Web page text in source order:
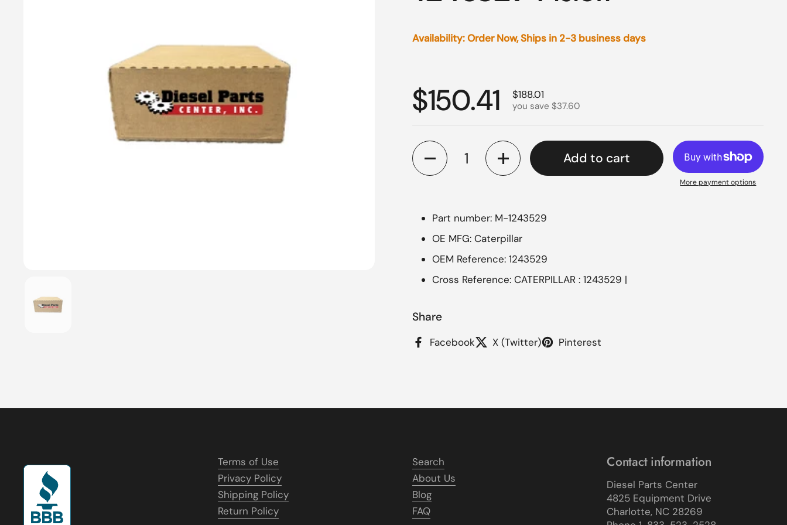
Availability: Order Now, Ships in 2-3 business days
Regular price
$150.41 Sale price
$188.01
you save $37.60
Quantity
Add to cart
More payment options
Part number: M-1243529
OE MFG: Caterpillar
OEM Reference: 1243529
Cross Reference: CATERPILLAR : 1243529 |
Share
Facebook X (Twitter) Pinterest
Terms of Use
Privacy Policy
Shipping Policy
Return Policy
Search
About Us
Blog
FAQ
Contact information
Diesel Parts Center
4825 Equipment Drive
Charlotte, NC 28269